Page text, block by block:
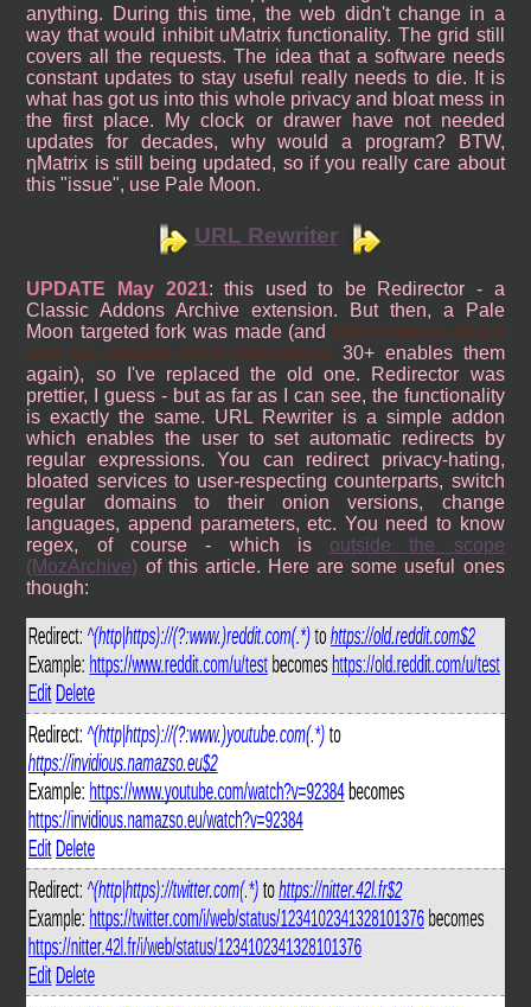
anything. During this time, the web didn't change in a
way that would inhibit uMatrix functionality. The grid still
covers all the requests. The idea that a software needs
constant updates to stay useful really needs to die. It is
what has got us into this whole privacy and bloat mess in
the first place. My clock or drawer have not needed
updates for decades, why would a program? BTW,
ηMatrix is still being updated, so if you really care about
this "issue", use Pale Moon.
URL Rewriter
UPDATE May 2021: this used to be Redirector - a
Classic Addons Archive extension. But then, a Pale
Moon targeted fork was made (and PM versions 29.2.0
and up disable CAA extensions 30+ enables them
again), so I've replaced the old one. Redirector was
prettier, I guess - but as far as I can see, the functionality
is exactly the same. URL Rewriter is a simple addon
which enables the user to set automatic redirects by
regular expressions. You can redirect privacy-hating,
bloated services to user-respecting counterparts, switch
regular domains to their onion versions, change
languages, append parameters, etc. You need to know
regex, of course - which is outside the scope
(MozArchive) of this article. Here are some useful ones
though: